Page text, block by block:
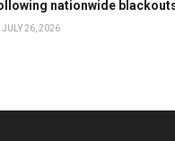
nationwide
JULY 26, 2026